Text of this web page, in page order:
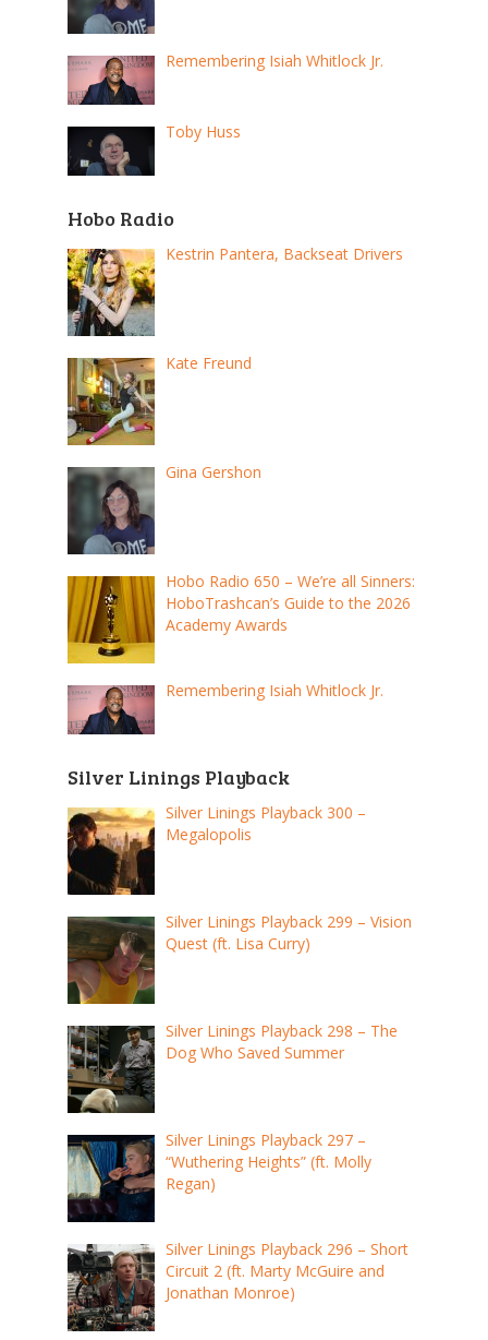
Remembering Isiah Whitlock Jr.
Toby Huss
Hobo Radio
Kestrin Pantera, Backseat Drivers
Kate Freund
Gina Gershon
Hobo Radio 650 – We’re all Sinners:
HoboTrashcan’s Guide to the 2026
Academy Awards
Remembering Isiah Whitlock Jr.
Silver Linings Playback
Silver Linings Playback 300 –
Megalopolis
Silver Linings Playback 299 – Vision
Quest (ft. Lisa Curry)
Silver Linings Playback 298 – The
Dog Who Saved Summer
Silver Linings Playback 297 –
“Wuthering Heights” (ft. Molly
Regan)
Silver Linings Playback 296 – Short
Circuit 2 (ft. Marty McGuire and
Jonathan Monroe)